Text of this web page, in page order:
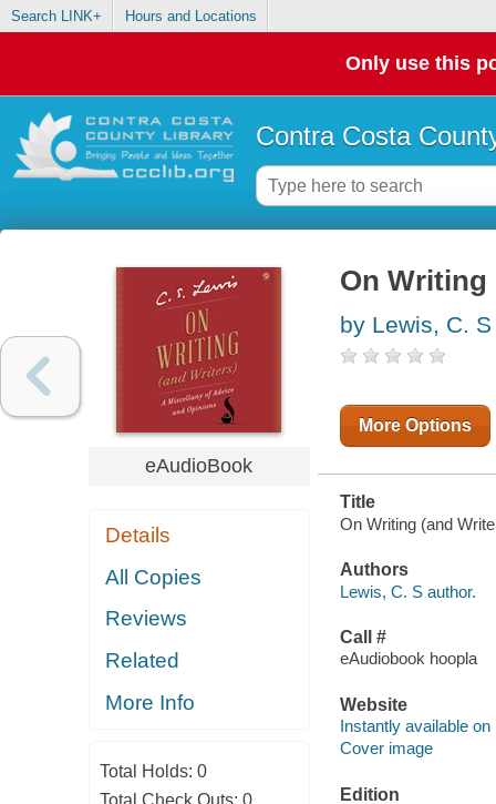
Search LINK+ Hours and Locations
Only use this
Contra Costa
eAudioBook
Details
All Copies
Reviews
Related
More Info
Total Holds: 0
Total Check Outs: 0
On Writing
by Lewis, C. S
More Options
Title
On Writing (and
Authors
Lewis, C. S author.
Call #
eAudiobook hoopla
Website
Instantly available on
Cover image
Edition